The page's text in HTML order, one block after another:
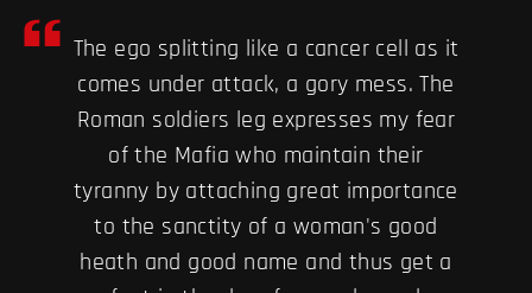
The ego splitting like a cancer cell as it
comes under attack, a gory mess. The
Roman soldiers leg expresses my fear
of the Mafia who maintain their
tyranny by attaching great importance
to the sanctity of a woman's good
heath and good name and thus get a